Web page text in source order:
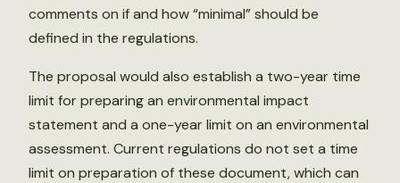
comments on if and how “minimal” should be
defined in the regulations.
The proposal would also establish a two-year time
limit for preparing an environmental impact
statement and a one-year limit on an environmental
assessment. Current regulations do not set a time
limit on preparation of these document, which can